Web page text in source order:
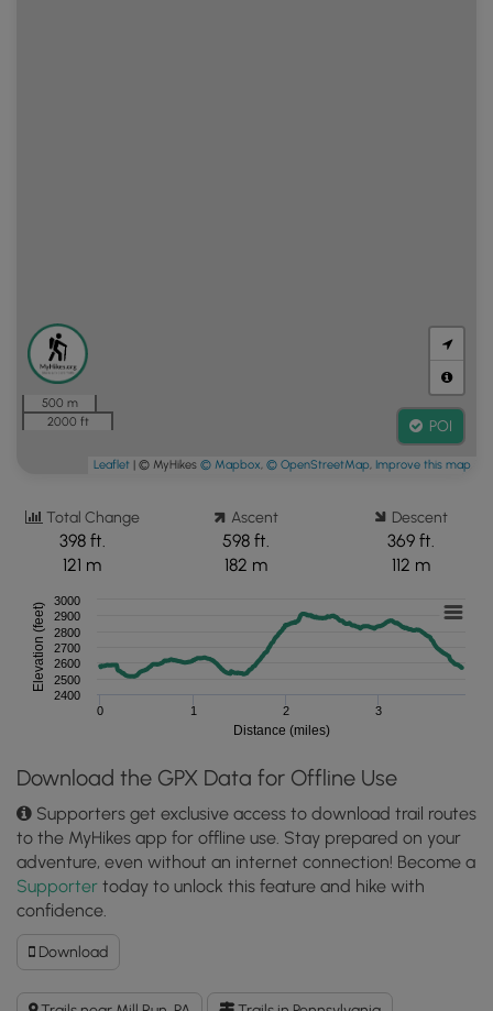
500 m
2000 ft
POI
Leaflet | © MyHikes © Mapbox, © OpenStreetMap, Improve this map
Total Change
398 ft.
121 m
Ascent
598 ft.
182 m
Descent
369 ft.
112 m
Distance (miles)
Elevation (feet)
0 1 2 3
2400
2500
2600
2700
2800
2900
3000
Download the GPX Data for Offline Use
Supporters get exclusive access to download trail routes
to the MyHikes app for offline use. Stay prepared on your
adventure, even without an internet connection! Become a
Supporter today to unlock this feature and hike with
confidence.
DownloadDownload
McCune
Trail